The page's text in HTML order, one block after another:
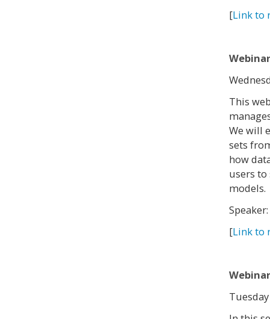
[Link to
This
We will
sets
how
users
models.
[Link to